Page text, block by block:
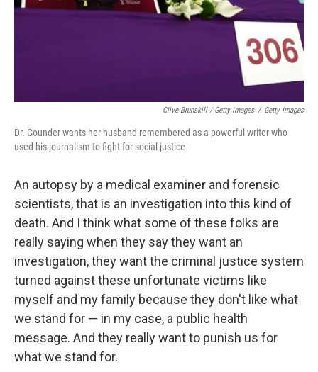
Clive Brunskill / Getty Images / Getty Images
Dr. Gounder wants her husband remembered as a powerful writer who
used his journalism to fight for social justice.
An autopsy by a medical examiner and forensic
scientists, that is an investigation into this kind of
death. And I think what some of these folks are
really saying when they say they want an
investigation, they want the criminal justice system
turned against these unfortunate victims like
myself and my family because they don't like what
we stand for — in my case, a public health
message. And they really want to punish us for
what we stand for.